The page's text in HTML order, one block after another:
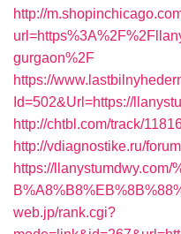
http://
gurgaon%2F
https://
Id=502&Url=https://
http://chtbl.com/track/
http://vdiagnostike.ru/
https://
web.jp/rank.cgi?